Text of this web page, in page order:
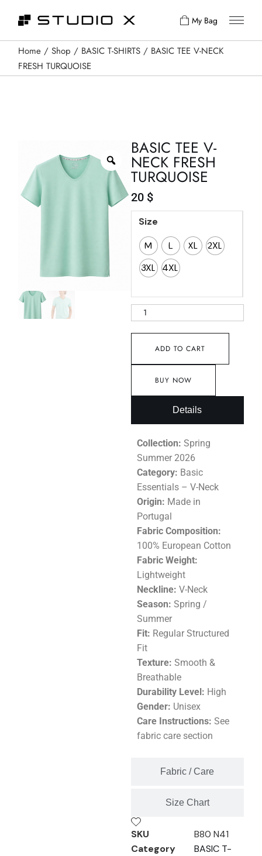
My Bag
Home Shop BASIC T-SHIRTS
BASIC TEE V-NECK
FRESH TURQUOISE
BASIC TEE V-
NECK FRESH
TURQUOISE
20 $
Size
M
L XL
2XL
3XL 4XL
ADD TO CART
BUY NOW
Details
Fabric / Care
Size Chart
Collection: Spring
Summer 2026
Category: Basic
Essentials – V-Neck
Origin: Made in
Portugal
Fabric Composition:
100% European Cotton
Fabric Weight:
Lightweight
Neckline: V-Neck
Season: Spring /
Summer
Fit: Regular Structured
Fit
Texture: Smooth &
Breathable
Durability Level: High
Gender: Unisex
Care Instructions: See
fabric care section
SKU
B80 N41
Category
BASIC T-